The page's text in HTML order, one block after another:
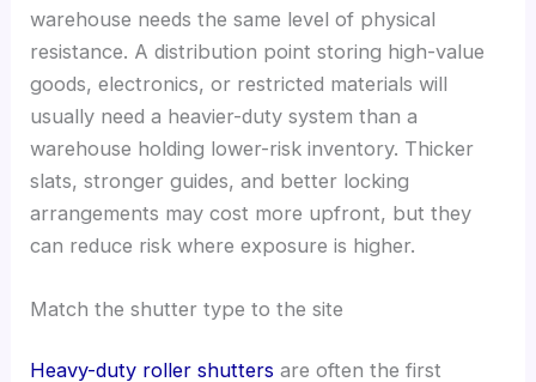
warehouse needs the same level of physical
resistance. A distribution point storing high-value
goods, electronics, or restricted materials will
usually need a heavier-duty system than a
warehouse holding lower-risk inventory. Thicker
slats, stronger guides, and better locking
arrangements may cost more upfront, but they
can reduce risk where exposure is higher.
Match the shutter type to the site
Heavy-duty roller shutters are often the first